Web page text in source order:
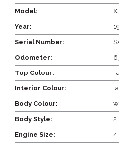
Model:
Year:
Serial Number:
Odometer:
Top Colour:
Interior Colour:
Body Colour:
Body Style: 2
Engine Size: